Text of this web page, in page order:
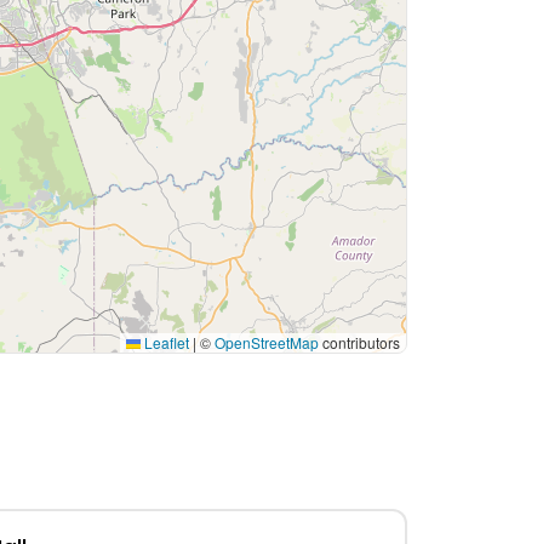
Leaflet | ©OpenStreetMapcontributors